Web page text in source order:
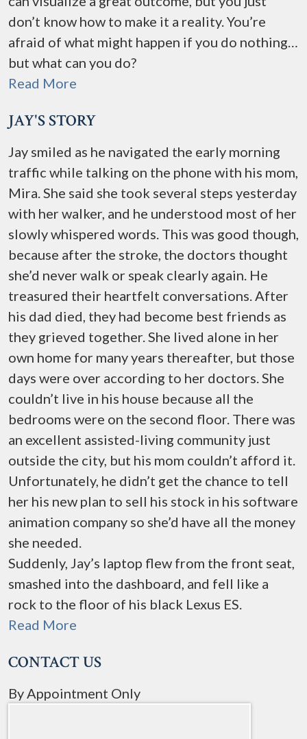
don’t know how to make it a reality. You’re
afraid of what might happen if you do nothing…
but what can you do?
Read More
JAY'S STORY
Jay smiled as he navigated the early morning
traffic while talking on the phone with his mom,
Mira. She said she took several steps yesterday
with her walker, and he understood most of her
slowly whispered words. This was good though,
because after the stroke, the doctors thought
she’d never walk or speak clearly again. He
treasured their heartfelt conversations. After
his dad died, they had become best friends as
they grieved together. She lived alone in her
own home for many years thereafter, but those
days were over according to her doctors. She
couldn’t live in his house because all the
bedrooms were on the second floor. There was
an excellent assisted-living community just
outside the city, but his mom couldn’t afford it.
Unfortunately, he didn’t get the chance to tell
her his new plan to sell his stock in his software
animation company so she’d have all the money
she needed.
Suddenly, Jay’s laptop flew from the front seat,
smashed into the dashboard, and fell like a
rock to the floor of his black Lexus ES.
Read More
CONTACT US
By Appointment Only